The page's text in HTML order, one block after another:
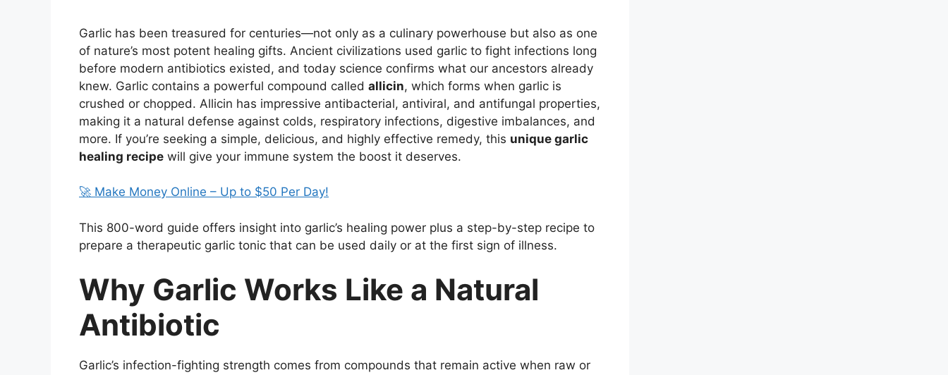
Garlic has been treasured for centuries—not only as a culinary powerhouse but also as one
of nature’s most potent healing gifts. Ancient civilizations used garlic to fight infections long
before modern antibiotics existed, and today science confirms what our ancestors already
knew. Garlic contains a powerful compound called allicin, which forms when garlic is
crushed or chopped. Allicin has impressive antibacterial, antiviral, and antifungal properties,
making it a natural defense against colds, respiratory infections, digestive imbalances, and
more. If you’re seeking a simple, delicious, and highly effective remedy, this unique garlic
healing recipe will give your immune system the boost it deserves.
🚀 Make Money Online – Up to $50 Per Day!
This 800-word guide offers insight into garlic’s healing power plus a step-by-step recipe to
prepare a therapeutic garlic tonic that can be used daily or at the first sign of illness.
Why Garlic Works Like a Natural
Antibiotic
Garlic’s infection-fighting strength comes from compounds that remain active when raw or